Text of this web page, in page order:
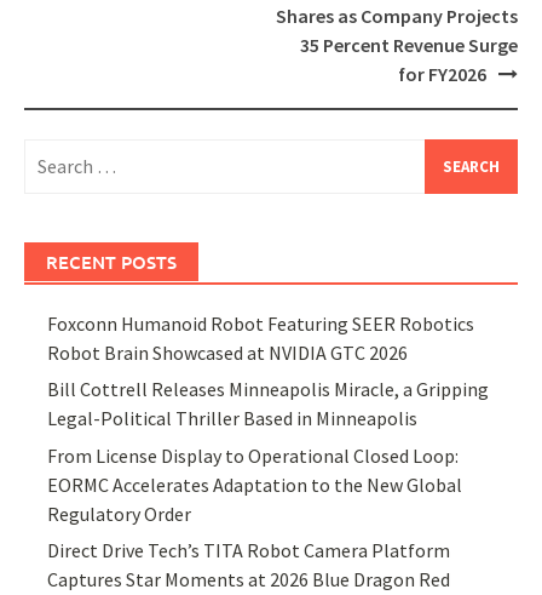
Shares as Company Projects
35 Percent Revenue Surge
for FY2026
for:
RECENT POSTS
Foxconn Humanoid Robot Featuring SEER Robotics
Robot Brain Showcased at NVIDIA GTC 2026
Bill Cottrell Releases Minneapolis Miracle, a Gripping
Legal-Political Thriller Based in Minneapolis
From License Display to Operational Closed Loop:
EORMC Accelerates Adaptation to the New Global
Regulatory Order
Direct Drive Tech’s TITA Robot Camera Platform
Captures Star Moments at 2026 Blue Dragon Red